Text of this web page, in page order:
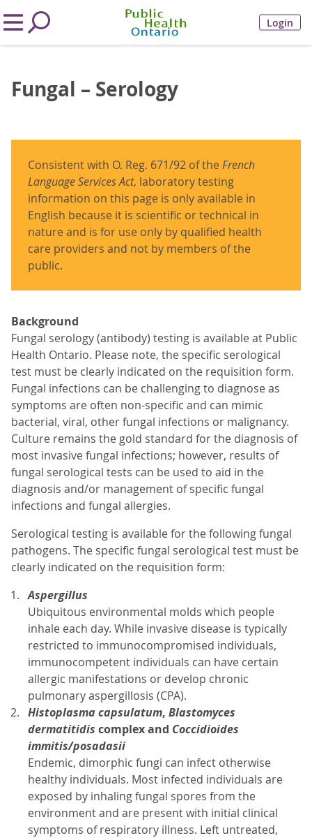
Login
Fungal – Serology
Consistent with O. Reg. 671/92 of theFrench
Language Services Act, laboratory testing
information on this page is only available in
English because it is scientific or technical in
nature and is for use only by qualified health
care providers and not by members of the
public.
Background
Fungal serology (antibody) testing is available at Public
Health Ontario. Please note, the specific serological
test must be clearly indicated on the requisition form.
Fungal infections can be challenging to diagnose as
symptoms are often non-specific and can mimic
bacterial, viral, other fungal infections or malignancy.
Culture remains the gold standard for the diagnosis of
most invasive fungal infections; however, results of
fungal serological tests can be used to aid in the
diagnosis and/or management of specific fungal
infections and fungal allergies.
Serological testing is available for the following fungal
pathogens. The specific fungal serological test must be
clearly indicated on the requisition form:
Aspergillus
Ubiquitous environmental molds which people
inhale each day. While invasive disease is typically
restricted to immunocompromised individuals,
immunocompetent individuals can have certain
allergic manifestations or develop chronic
pulmonary aspergillosis (CPA).
Histoplasma capsulatum, Blastomyces
dermatitidis complex and Coccidioides
immitis/posadasii
Endemic, dimorphic fungi can infect otherwise
healthy individuals. Most infected individuals are
exposed by inhaling fungal spores from the
environment and are present with initial clinical
symptoms of respiratory illness. Left untreated,